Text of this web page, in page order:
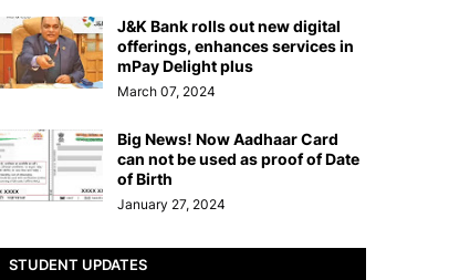
J&K Bank rolls out new digital
offerings, enhances services in
mPay Delight plus
March 07, 2024
Big News! Now Aadhaar Card
can not be used as proof of Date
of Birth
January 27, 2024
STUDENT UPDATES